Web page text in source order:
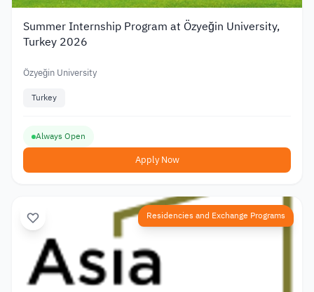
Summer Internship Program at Özyeğin University,
Turkey 2026
Özyeğin University
Turkey
Always Open
Apply Now
Residencies and Exchange Programs